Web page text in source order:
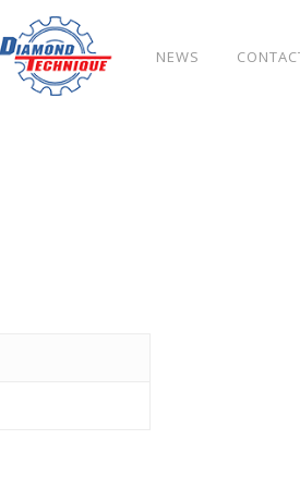
NEWS